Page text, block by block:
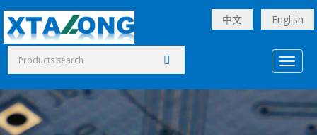
中文 English